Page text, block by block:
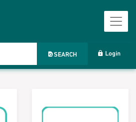
SEARCH Login